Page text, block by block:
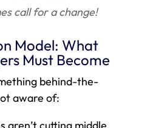
call for a change!
Model: What
Must Become
behind-the-
aware of: